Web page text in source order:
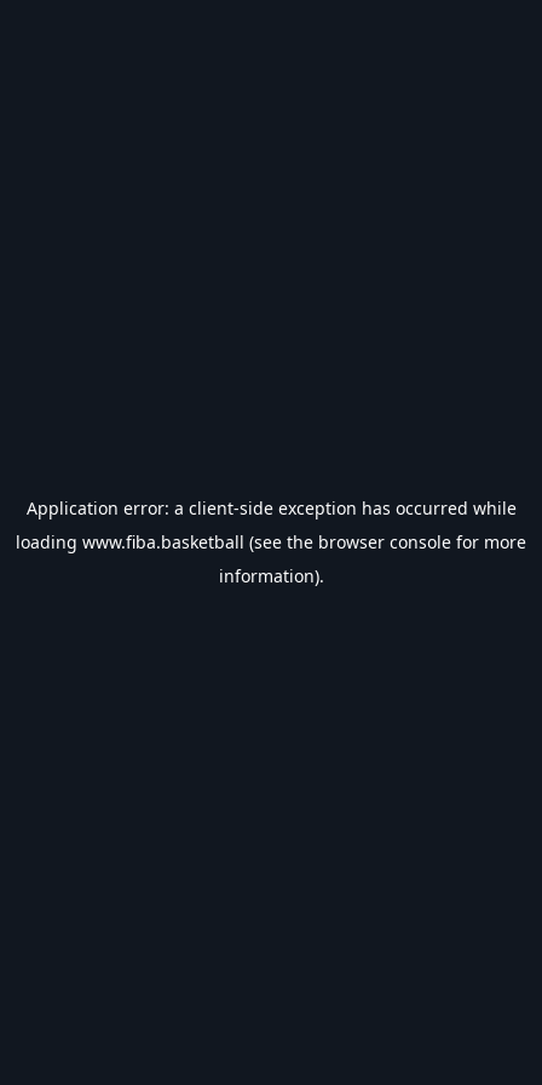
Application error: a client-side exception has occurred while
loading www.fiba.basketball (see the browser console for more
information).